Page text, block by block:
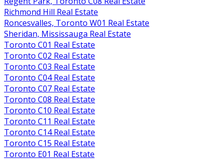
Richmond Hill Real Estate
Roncesvalles, Toronto W01 Real Estate
Sheridan, Mississauga Real Estate
Toronto C01 Real Estate
Toronto C02 Real Estate
Toronto C03 Real Estate
Toronto C04 Real Estate
Toronto C07 Real Estate
Toronto C08 Real Estate
Toronto C10 Real Estate
Toronto C11 Real Estate
Toronto C14 Real Estate
Toronto C15 Real Estate
Toronto E01 Real Estate